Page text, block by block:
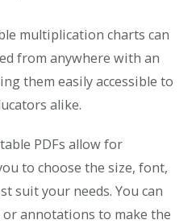
multiplication charts can
from anywhere with an
them easily accessible to
alike.
PDFs allow for
to choose the size, font,
suit your needs. You can
annotations to make the